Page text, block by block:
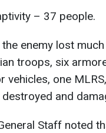
– 37 people.
enemy lost
troops, six
vehicles, one
and
Staff noted